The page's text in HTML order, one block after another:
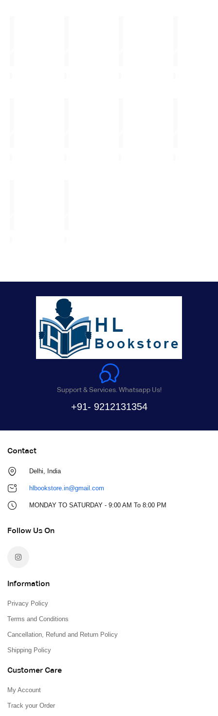
Support & Services. Whatsapp Us!
+91- 9212131354
Contact
Delhi, India
hlbookstore.in@gmail.com
MONDAY TO SATURDAY - 9:00 AM To 8:00 PM
Follow Us On
Information
Privacy Policy
Terms and Conditions
Cancellation, Refund and Return Policy
Shipping Policy
Customer Care
My Account
Track your Order